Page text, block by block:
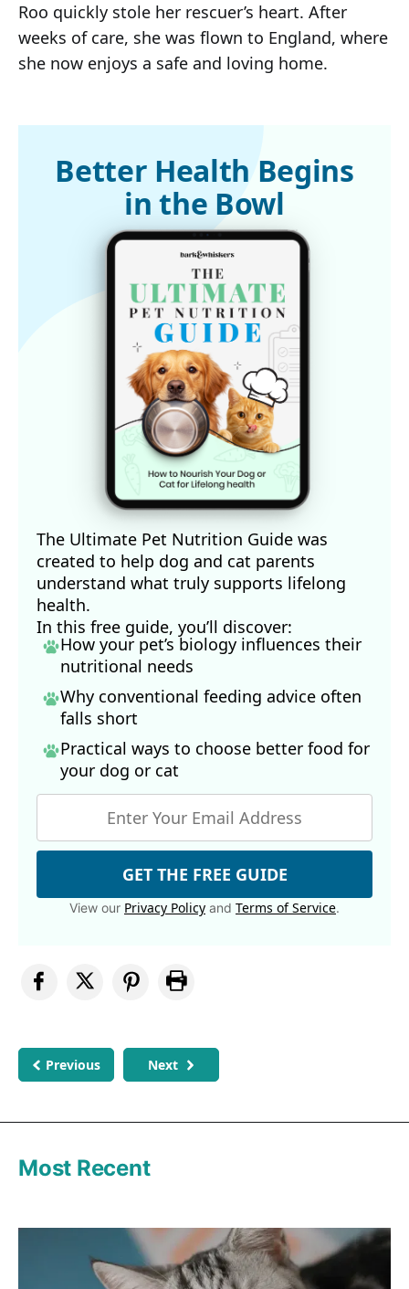
Roo quickly stole her rescuer’s heart. After
weeks of care, she was flown to England, where
she now enjoys a safe and loving home.
Better Health Begins
in the Bowl
The Ultimate Pet Nutrition Guide was
created to help dog and cat parents
understand what truly supports lifelong
health.
In this free guide, you’ll discover:
How your pet’s biology influences their
nutritional needs
Why conventional feeding advice often
falls short
Practical ways to choose better food for
your dog or cat
GET THE FREE GUIDE
View our Privacy Policy and Terms of Service.
Previous Next
Most Recent